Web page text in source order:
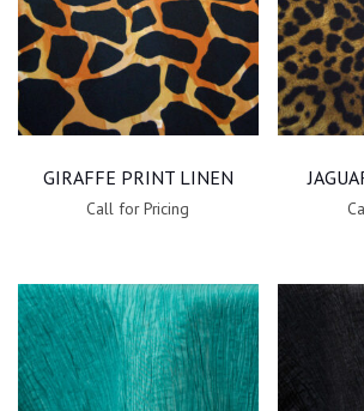
GIRAFFE PRINT LINEN
Call for Pricing